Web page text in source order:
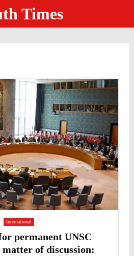
Times
International
permanent UNSC
of discussion: